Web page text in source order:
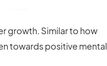
growth. Similar to how
towards positive mental